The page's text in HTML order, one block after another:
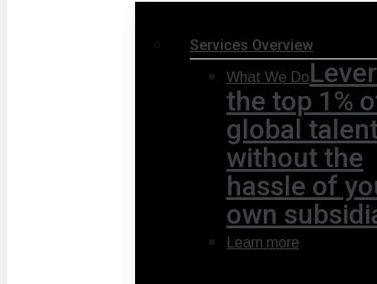
Services Overview
What We Do
the top 1%
global
without the
hassle of
own
Learn more